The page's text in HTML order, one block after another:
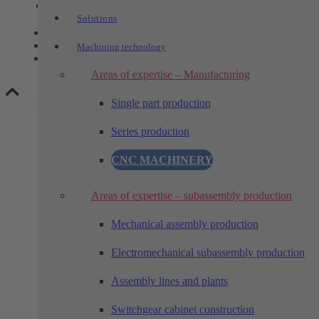
Solutions
Machining technology
Areas of expertise – Manufacturing
Single part production
Series production
CNC MACHINERY
Areas of expertise – subassembly production
Mechanical assembly production
Electromechanical subassembly production
Assembly lines and plants
Switchgear cabinet construction
Privacy